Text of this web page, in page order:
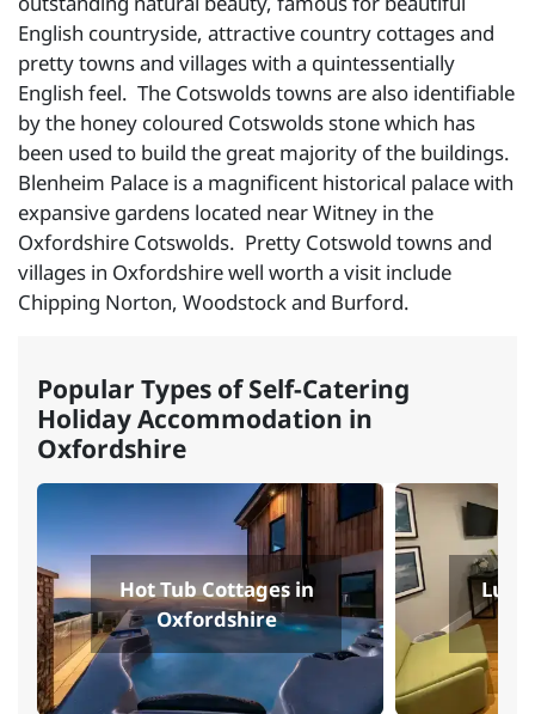
English countryside, attractive country cottages and
pretty towns and villages with a quintessentially
English feel. The Cotswolds towns are also identifiable
by the honey coloured Cotswolds stone which has
been used to build the great majority of the buildings.
Blenheim Palace is a magnificent historical palace with
expansive gardens located near Witney in the
Oxfordshire Cotswolds. Pretty Cotswold towns and
villages in Oxfordshire well worth a visit include
Chipping Norton, Woodstock and Burford.
Popular Types of Self-Catering
Holiday Accommodation in
Oxfordshire
Hot Tub Cottages in
Oxfordshire